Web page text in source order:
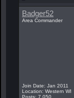
Badger52
Area Commander
Join Date: Jan 2011
Location: Western WI
Posts: 7,050